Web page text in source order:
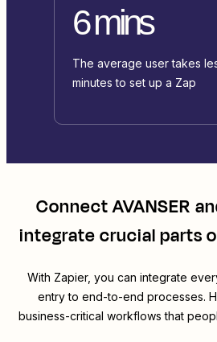
6 mins
The average user takes
minutes to set up a Zap
ConnectAVANSER
integrate crucial parts
With Zapier, you can integrate
entry to end-to-end processes.
business-critical workflows that